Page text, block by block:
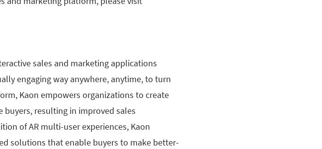
sales and marketing applications
engaging way anywhere, anytime, to turn
Kaon empowers organizations to create
buyers, resulting in improved sales
of AR multi-user experiences, Kaon
solutions that enable buyers to make better-